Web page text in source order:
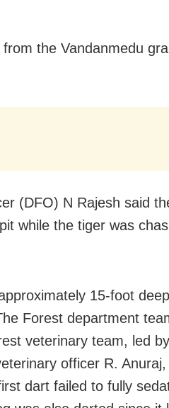
the Vandanmedu
(DFO) N Rajesh said
while the tiger was
15-foot
Forest department
veterinary team, led
officer R.
dart failed to fully